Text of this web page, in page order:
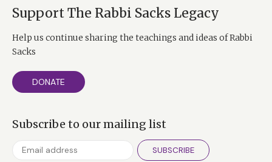
Support The Rabbi Sacks Legacy
Help us continue sharing the teachings and ideas of Rabbi
Sacks
DONATE
Subscribe to our mailing list
SUBSCRIBE